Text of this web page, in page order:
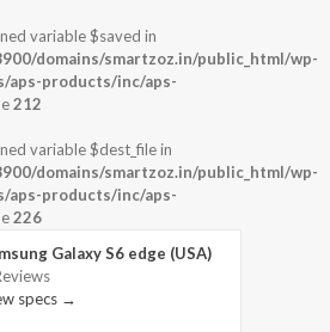
variable $saved in
domains/smartzoz.in/public_html/wp-
aps-products/inc/aps-
212
variable $dest_file in
domains/smartzoz.in/public_html/wp-
aps-products/inc/aps-
226
Galaxy S6 edge (USA)
specs →